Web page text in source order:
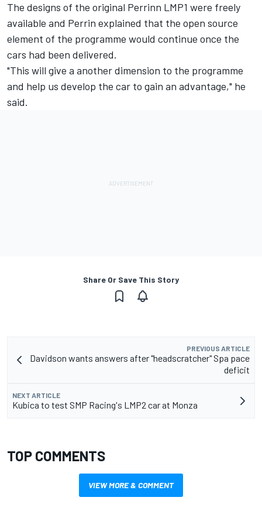
The designs of the original Perrinn LMP1 were freely
available and Perrin explained that the open source
element of the programme would continue once the
cars had been delivered.
"This will give a another dimension to the programme
and help us develop the car to gain an advantage," he
said.
Share Or Save This Story
PREVIOUS ARTICLE
Davidson wants answers after "headscratcher" Spa pace
deficit
NEXT ARTICLE
Kubica to test SMP Racing's LMP2 car at Monza
TOP COMMENTS
VIEW MORE & COMMENT